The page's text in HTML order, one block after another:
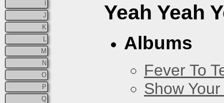
J
K
M
N
O
P
Q
Yeah Yeah
Albums
Fever To
Show